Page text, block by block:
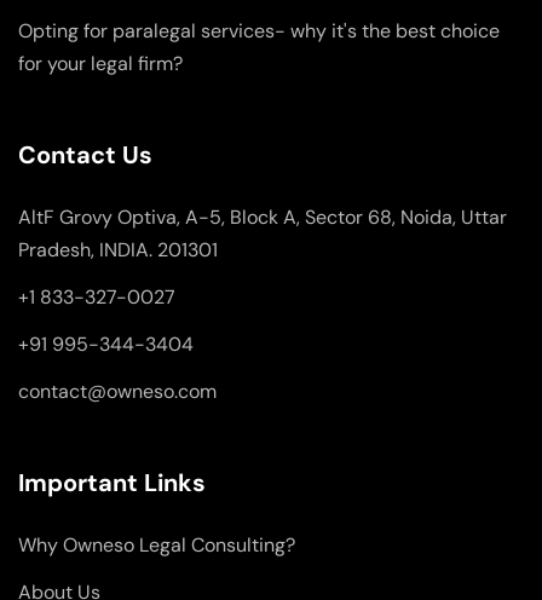
Opting for paralegal services- why it's the best choice
for your legal firm?
Contact Us
AltF Grovy Optiva, A-5, Block A, Sector 68, Noida, Uttar
Pradesh, INDIA. 201301
+1 833-327-0027
+91 995-344-3404
contact@owneso.com
Important Links
Why Owneso Legal Consulting?
About Us